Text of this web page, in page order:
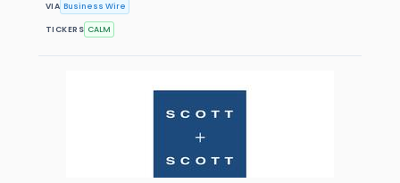
VIA Business Wire
TICKERS CALM